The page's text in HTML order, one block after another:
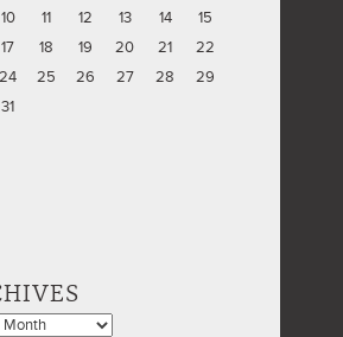
10 11 12 13 14
15
17
18 19 20 21
22
24
25 26 27 28
29
31